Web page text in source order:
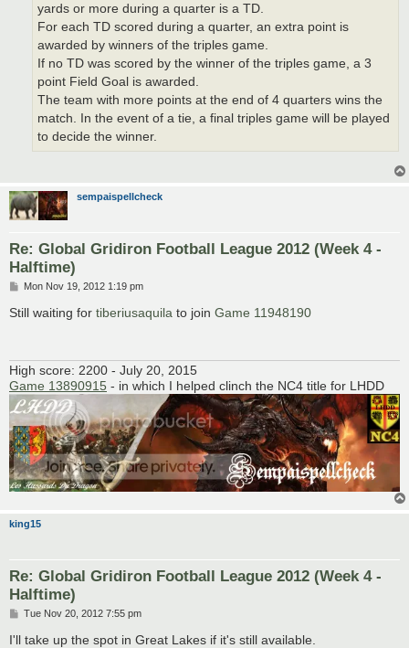
yards or more during a quarter is a TD.
For each TD scored during a quarter, an extra point is
awarded by winners of the triples game.
If no TD was scored by the winner of the triples game, a 3
point Field Goal is awarded.
The team with more points at the end of 4 quarters wins the
match. In the event of a tie, a final triples game will be played
to decide the winner.
sempaispellcheck
Re: Global Gridiron Football League 2012 (Week 4 -
Halftime)
P
s
Mon Nov 19, 2012 1:19 pm
Still waiting for tiberiusaquila to join Game 11948190
High score: 2200 - July 20, 2015
Game 13890915 - in which I helped clinch the NC4 title for LHDD
king15
Re: Global Gridiron Football League 2012 (Week 4 -
Halftime)
P
s
Tue Nov 20, 2012 7:55 pm
I'll take up the spot in Great Lakes if it's still available.